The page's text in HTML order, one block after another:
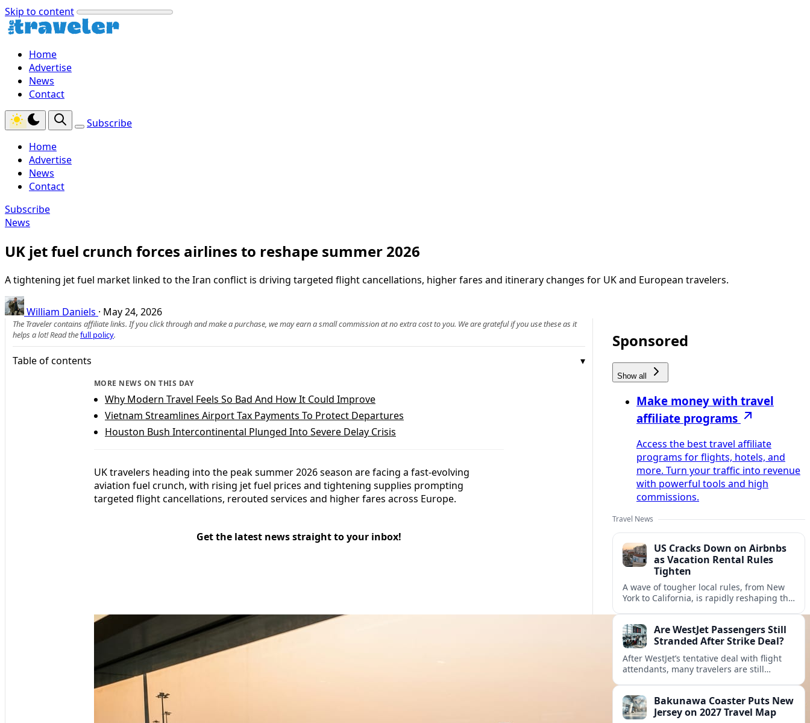
Skip to content
Home
Advertise
News
Contact
Subscribe
Home
Advertise
News
Contact
Subscribe
News
UK jet fuel crunch forces airlines to reshape summer 2026
A tightening jet fuel market linked to the Iran conflict is driving targeted flight cancellations, higher fares and itinerary changes for UK and European travelers.
William Daniels · May 24, 2026
The Traveler contains affiliate links. If you click through and make a purchase, we may earn a small commission at no extra cost to you. We are grateful if you use these as it
helps a lot! Read thefull policy.
Table of contents
MORE NEWS ON THIS DAY
Why Modern Travel Feels So Bad And How It Could Improve
Vietnam Streamlines Airport Tax Payments To Protect Departures
Houston Bush Intercontinental Plunged Into Severe Delay Crisis
UK travelers heading into the peak summer 2026 season are facing a fast-evolving
aviation fuel crunch, with rising jet fuel prices and tightening supplies prompting
targeted flight cancellations, rerouted services and higher fares across Europe.
Get the latest news straight to your inbox!
Sponsored
Show all
Make money with travel
affiliate programs
Access the best travel affiliate
programs for flights, hotels, and
more. Turn your traffic into revenue
with powerful tools and high
commissions.
Travel News
US Cracks Down on Airbnbs
as Vacation Rental Rules
Tighten
A wave of tougher local rules, from New
York to California, is rapidly reshaping the
Are WestJet Passengers Still
Stranded After Strike Deal?
After WestJet’s tentative deal with flight
attendants, many travelers are still
and abroad.Bakunawa Coaster Puts New
Jersey on 2027 Travel Map